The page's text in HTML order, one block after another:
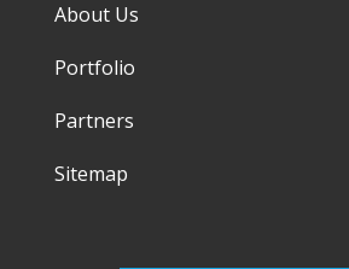
About Us
Portfolio
Partners
Sitemap